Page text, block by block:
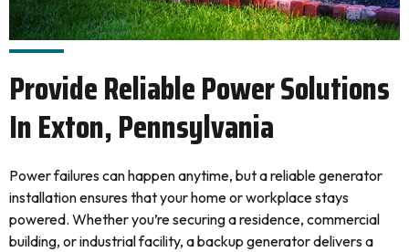
Provide Reliable Power Solutions
In Exton, Pennsylvania
Power failures can happen anytime, but a reliable generator
installation ensures that your home or workplace stays
powered. Whether you’re securing a residence, commercial
building, or industrial facility, a backup generator delivers a